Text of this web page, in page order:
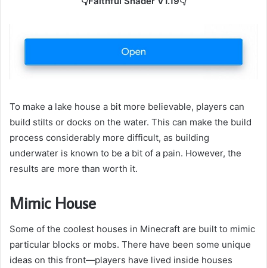
To make a lake house a bit more believable, players can
build stilts or docks on the water. This can make the build
process considerably more difficult, as building
underwater is known to be a bit of a pain. However, the
results are more than worth it.
Mimic House
Some of the coolest houses in Minecraft are built to mimic
particular blocks or mobs. There have been some unique
ideas on this front—players have lived inside houses